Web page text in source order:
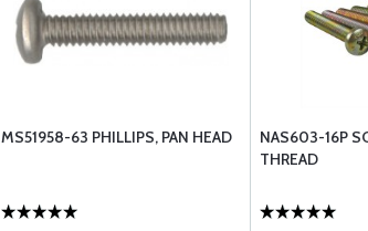
MS51958-63 PHILLIPS, PAN HEAD
NAS603-16P
THREAD